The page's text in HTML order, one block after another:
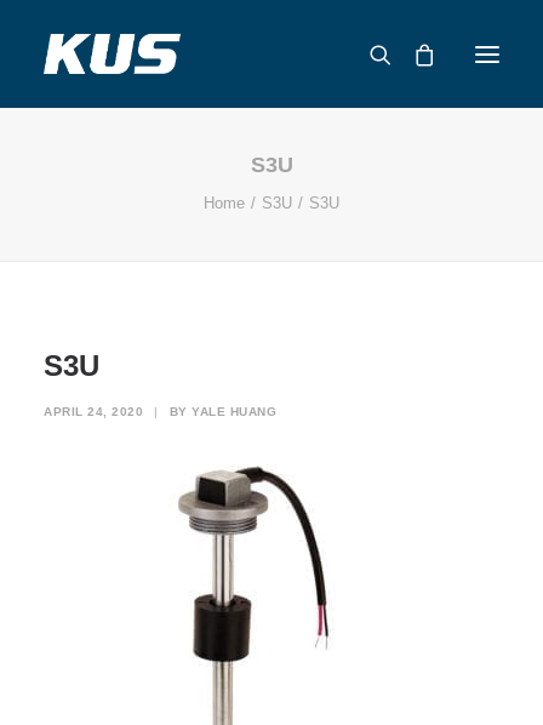
APPLICATION SOLUTIONS
SUPPORT
CONTACT
S3U
Home S3U S3U
S3U
APRIL 24, 2020 | BY YALE HUANG